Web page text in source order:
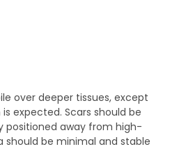
over deeper tissues, except
expected. Scars should be
positioned away from high-
should be minimal and stable